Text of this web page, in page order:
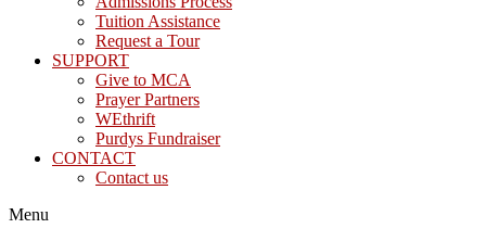
Tuition Assistance
Request a Tour
SUPPORT
Give to MCA
Prayer Partners
WEthrift
Purdys Fundraiser
CONTACT
Contact us
Menu